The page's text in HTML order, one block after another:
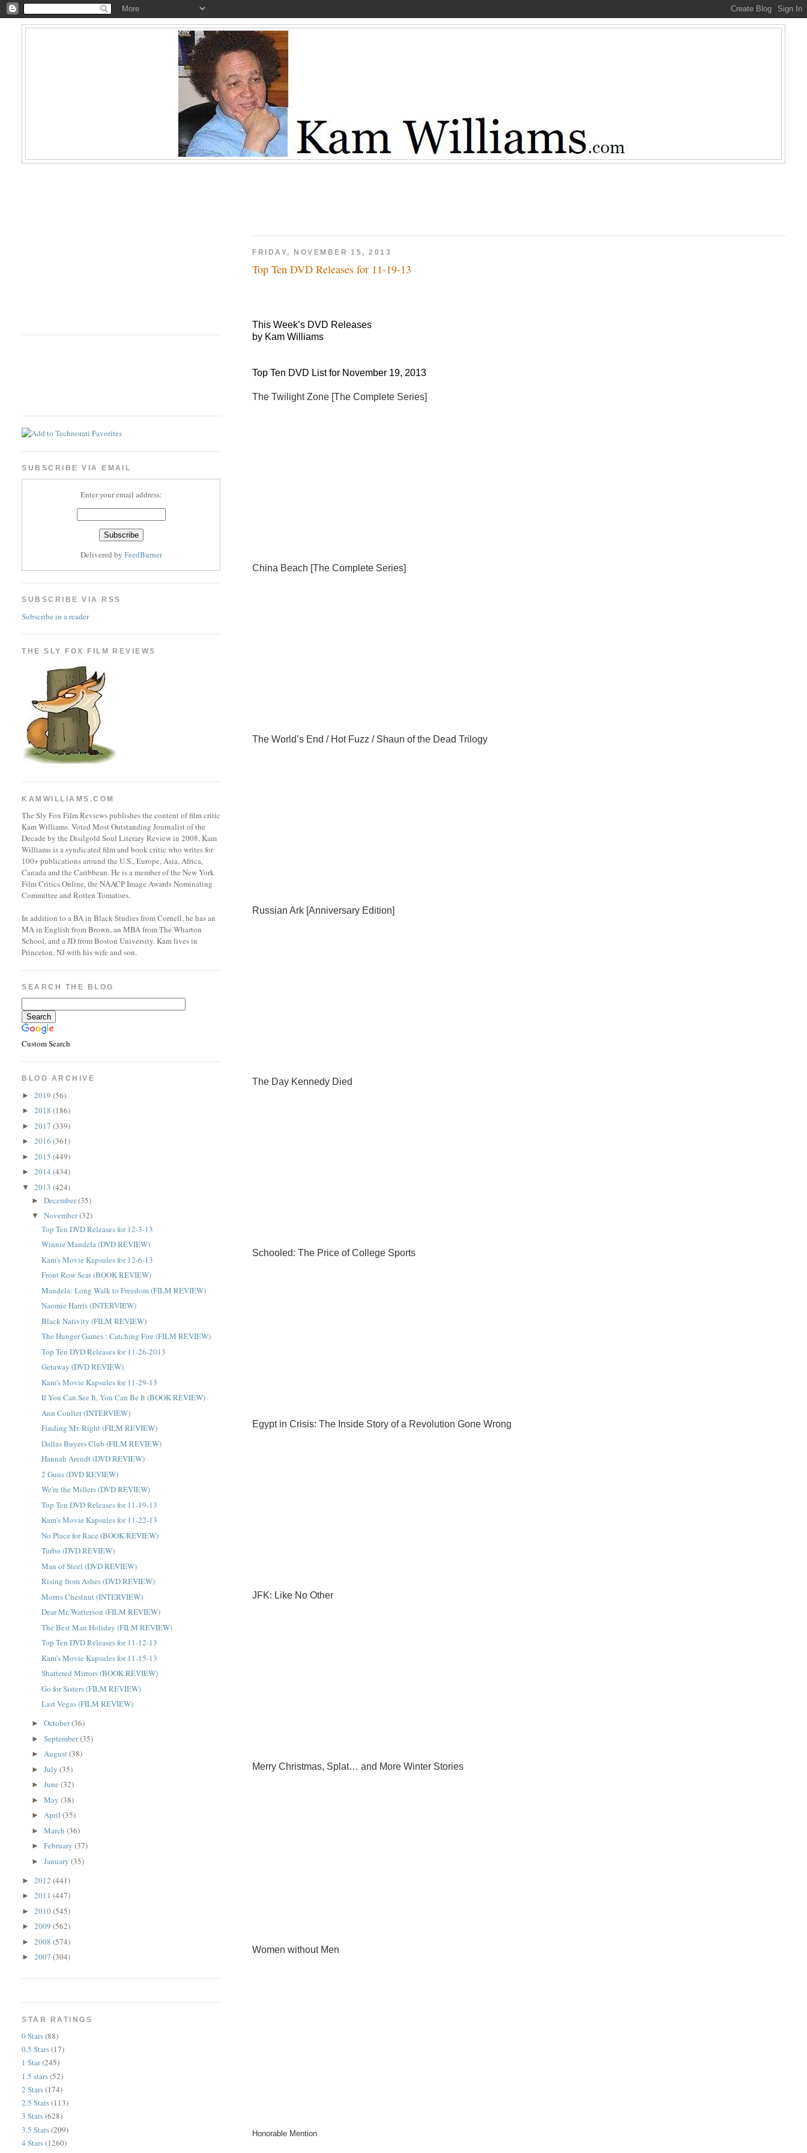
FRIDAY, NOVEMBER 15, 2013
Top Ten DVD Releases for 11-19-13
This Week’s DVD Releases
by Kam Williams
Top Ten DVD List for November 19, 2013
The Twilight Zone [The Complete Series]
China Beach [The Complete Series]
The World’s End / Hot Fuzz / Shaun of the Dead Trilogy
Russian Ark [Anniversary Edition]
The Day Kennedy Died
Schooled: The Price of College Sports
Egyptin Crisis: The Inside Story of a Revolution Gone Wrong
JFK: Like No Other
Merry Christmas, Splat… and More Winter Stories
Women without Men
Honorable Mention
SUBSCRIBE VIA EMAIL
Enter your email address:
Delivered by FeedBurner
SUBSCRIBE VIA RSS
Subscribe in a reader
THE SLY FOX FILM REVIEWS
KAMWILLIAMS.COM
The Sly Fox Film Reviews publishes the content of film critic
Kam Williams. Voted Most Outstanding Journalist of the
Decade by the Disilgold Soul Literary Review in 2008, Kam
Williams is a syndicated film and book critic who writes for
100+ publications around the U.S., Europe, Asia, Africa,
Canada and the Caribbean. He is a member of the New York
Film Critics Online, the NAACP Image Awards Nominating
Committee and Rotten Tomatoes.
In addition to a BA in Black Studies from Cornell, he has an
MA in English from Brown, an MBA from The Wharton
School, and a JD from Boston University. Kam lives in
Princeton, NJ with his wife and son.
SEARCH THE BLOG
Custom Search
BLOG ARCHIVE
►2019(56)
►2018(186)
►2017(339)
►2016(361)
►2015(449)
►2014(434)
▼2013(424)
►December(35)
▼November(32)
Top Ten DVD Releases for 12-3-13
Winnie Mandela (DVD REVIEW)
Kam's Movie Kapsules for 12-6-13
Front Row Seat (BOOK REVIEW)
Mandela: Long Walk to Freedom (FILM REVIEW)
Naomie Harris (INTERVIEW)
Black Nativity (FILM REVIEW)
The Hunger Games : Catching Fire (FILM REVIEW)
Top Ten DVD Releases for 11-26-2013
Getaway (DVD REVIEW)
Kam's Movie Kapsules for 11-29-13
If You Can See It, You Can Be It (BOOK REVIEW)
Ann Coulter (INTERVIEW)
Finding Mr. Right (FILM REVIEW)
Dallas Buyers Club (FILM REVIEW)
Hannah Arendt (DVD REVIEW)
2 Guns (DVD REVIEW)
We're the Millers (DVD REVIEW)
Top Ten DVD Releases for 11-19-13
Kam's Movie Kapsules for 11-22-13
No Place for Race (BOOK REVIEW)
Turbo (DVD REVIEW)
Man of Steel (DVD REVIEW)
Rising from Ashes (DVD REVIEW)
Morris Chestnut (INTERVIEW)
Dear Mr. Watterson (FILM REVIEW)
The Best Man Holiday (FILM REVIEW)
Top Ten DVD Releases for 11-12-13
Kam's Movie Kapsules for 11-15-13
Shattered Mirrors (BOOK REVIEW)
Go for Sisters (FILM REVIEW)
Last Vegas (FILM REVIEW)
►October(36)
►September(35)
►August(38)
►July(35)
►June(32)
►May(38)
►April(35)
►March(36)
►February(37)
►January(35)
►2012(441)
►2011(447)
►2010(545)
►2009(562)
►2008(574)
►2007(304)
STAR RATINGS
0 Stars(88)
0.5 Stars(17)
1 Star(245)
1.5 stars(52)
2 Stars(174)
2.5 Stars(113)
3 Stars(628)
3.5 Stars(209)
4 Stars(1260)